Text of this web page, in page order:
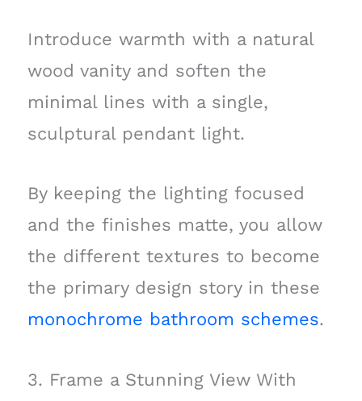
Introduce warmth with a natural
wood vanity and soften the
minimal lines with a single,
sculptural pendant light.
By keeping the lighting focused
and the finishes matte, you allow
the different textures to become
the primary design story in these
monochrome bathroom schemes.
3. Frame a Stunning View With